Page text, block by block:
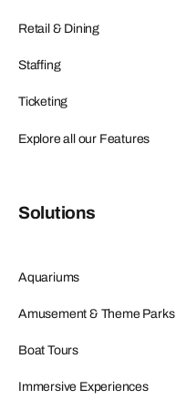
Retail & Dining
Staffing
Ticketing
Explore all our Features
Solutions
Aquariums
Amusement & Theme Parks
Boat Tours
Immersive Experiences